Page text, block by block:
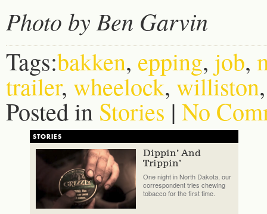
Photo by Ben Garvin
Tags:bakken, epping, job,
trailer, wheelock, williston
Posted in Stories | No
STORIES
Dippin’ And
Trippin’
One night in North Dakota, our
correspondent tries chewing
tobacco for the first time.